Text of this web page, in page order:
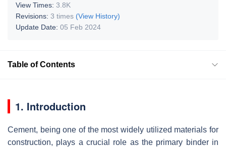
View Times: 3.8K
Revisions: 3 times (View History)
Update Date: 05 Feb 2024
Table of Contents
1. Introduction
Cement, being one of the most widely utilized materials for
construction, plays a crucial role as the primary binder in